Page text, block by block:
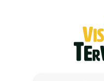
Visit